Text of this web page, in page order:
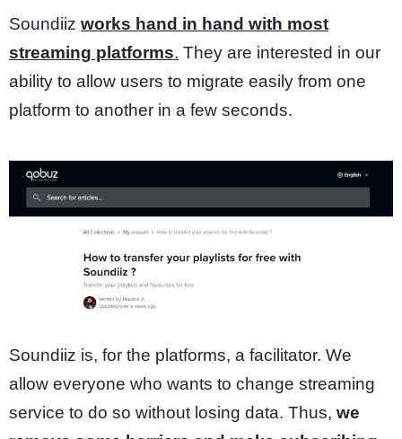
Soundiiz works hand in hand with most
streaming platforms. They are interested in our
ability to allow users to migrate easily from one
platform to another in a few seconds.
Soundiiz is, for the platforms, a facilitator. We
allow everyone who wants to change streaming
service to do so without losing data. Thus, we